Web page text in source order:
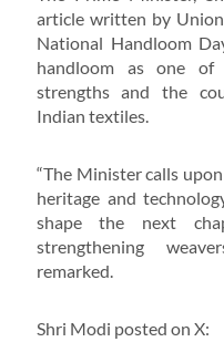
article written by
National Handloom
handloom as one of
strengths and the
Indian textiles.
“The Minister calls
heritage and
shape the next
strengthening
remarked.
Shri Modi posted on X: